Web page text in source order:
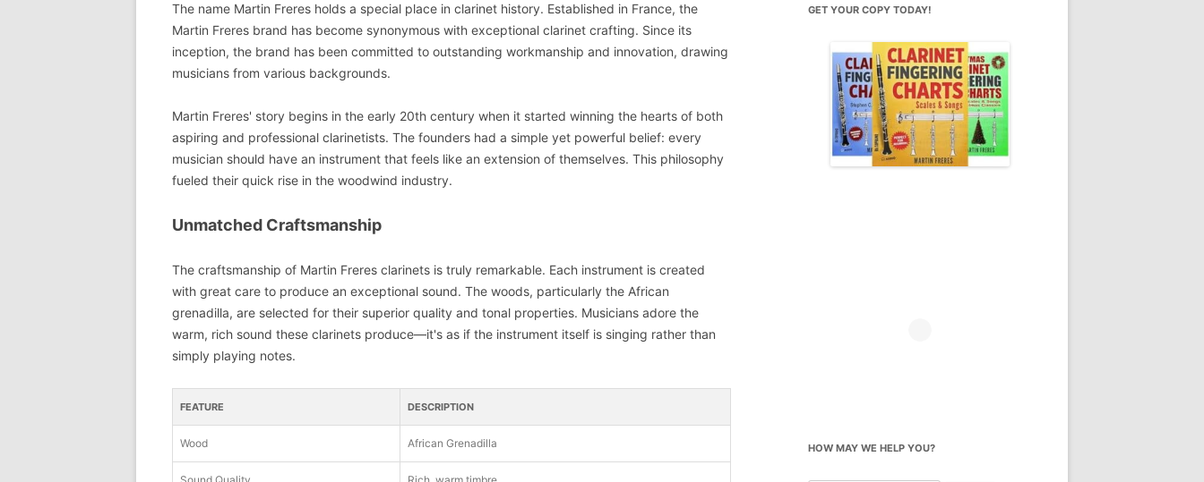
The name Martin Freres holds a special place in clarinet history. Established in France, the
Martin Freres brand has become synonymous with exceptional clarinet crafting. Since its
inception, the brand has been committed to outstanding workmanship and innovation, drawing
musicians from various backgrounds.
Martin Freres' story begins in the early 20th century when it started winning the hearts of both
aspiring and professional clarinetists. The founders had a simple yet powerful belief: every
musician should have an instrument that feels like an extension of themselves. This philosophy
fueled their quick rise in the woodwind industry.
Unmatched Craftsmanship
The craftsmanship of Martin Freres clarinets is truly remarkable. Each instrument is created
with great care to produce an exceptional sound. The woods, particularly the African
grenadilla, are selected for their superior quality and tonal properties. Musicians adore the
warm, rich sound these clarinets produce—it's as if the instrument itself is singing rather than
simply playing notes.
FEATURE DESCRIPTION
Wood African Grenadilla
GET YOUR COPY TODAY!
HOW MAY WE HELP YOU?